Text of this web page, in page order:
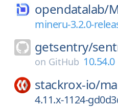
opendatalab/
mineru-3.2.0-
getsentry/
on GitHub 10.54.0
stackrox-io/
4.11.x-1124-